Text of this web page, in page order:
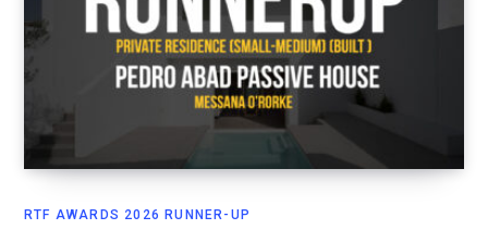
RTF AWARDS 2026 RUNNER-UP